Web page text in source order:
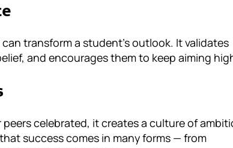
can transform a student’s outlook. It validates
and encourages them to keep aiming
celebrated, it creates a culture of
success comes in many forms — from